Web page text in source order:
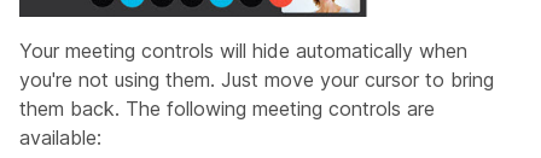
Your meeting controls will hide automatically when
you're not using them. Just move your cursor to bring
them back. The following meeting controls are
available: